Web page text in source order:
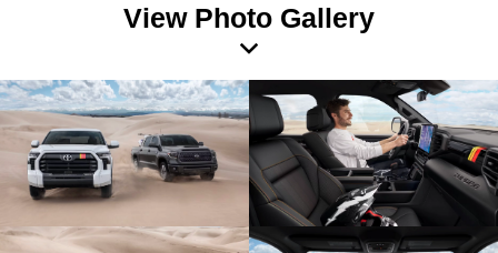
View Photo Gallery